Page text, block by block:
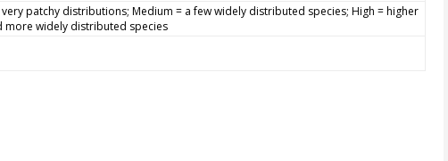
patchy distributions; Medium = a few widely distributed species; High = higher
more widely distributed species